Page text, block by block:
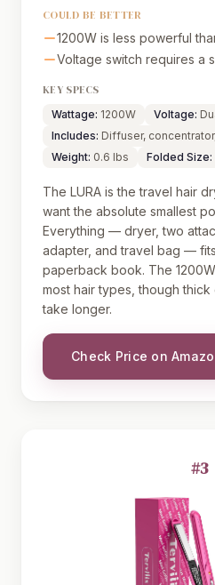
COULD BE BETTER
1200W is less powerful
Voltage switch requires a
KEY SPECS
Wattage: 1200W Voltage:
Includes: Diffuser,
Weight: 0.6 lbs Folded Size:
The LURA is the travel hair
want the absolute smallest
Everything — dryer, two
adapter, and travel bag —
paperback book. The
most hair types, though
take longer.
Check Price on
#3